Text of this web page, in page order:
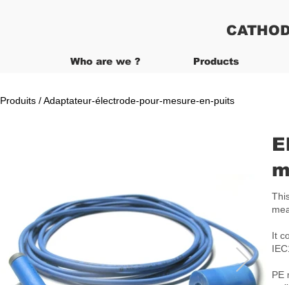
Who are we ? Products
Produits / Adaptateur-électrode-pour-mesure-en-puits
It
PE